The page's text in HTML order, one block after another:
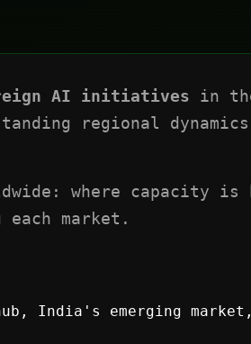
AI initiatives in
regional
where capacity
market.
India's emerging